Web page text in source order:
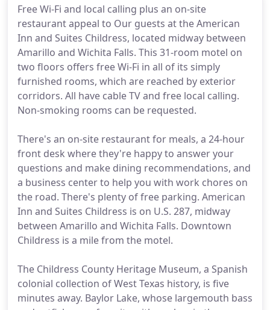
Free Wi-Fi and local calling plus an on-site
restaurant appeal to Our guests at the American
Inn and Suites Childress, located midway between
Amarillo and Wichita Falls. This 31-room motel on
two floors offers free Wi-Fi in all of its simply
furnished rooms, which are reached by exterior
corridors. All have cable TV and free local calling.
Non-smoking rooms can be requested.
There's an on-site restaurant for meals, a 24-hour
front desk where they're happy to answer your
questions and make dining recommendations, and
a business center to help you with work chores on
the road. There's plenty of free parking. American
Inn and Suites Childress is on U.S. 287, midway
between Amarillo and Wichita Falls. Downtown
Childress is a mile from the motel.
The Childress County Heritage Museum, a Spanish
colonial collection of West Texas history, is five
minutes away. Baylor Lake, whose largemouth bass